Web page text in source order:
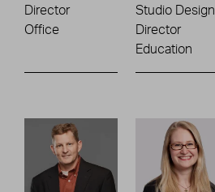
Director
Office
Studio Design
Director
Education